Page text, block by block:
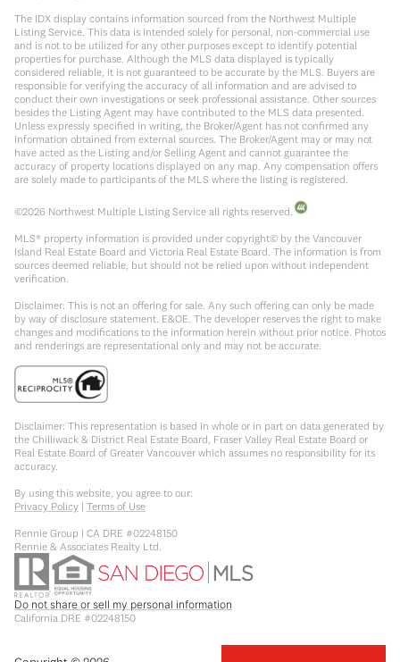
The IDX display contains information sourced from the Northwest Multiple
Listing Service. This data is intended solely for personal, non-commercial use
and is not to be utilized for any other purposes except to identify potential
properties for purchase. Although the MLS data displayed is typically
considered reliable, it is not guaranteed to be accurate by the MLS. Buyers are
responsible for verifying the accuracy of all information and are advised to
conduct their own investigations or seek professional assistance. Other sources
besides the Listing Agent may have contributed to the MLS data presented.
Unless expressly specified in writing, the Broker/Agent has not confirmed any
information obtained from external sources. The Broker/Agent may or may not
have acted as the Listing and/or Selling Agent and cannot guarantee the
accuracy of property locations displayed on any map. Any compensation offers
are solely made to participants of the MLS where the listing is registered.
©2026 Northwest Multiple Listing Service all rights reserved.
MLS® property information is provided under copyright© by the Vancouver
Island Real Estate Board and Victoria Real Estate Board. The information is from
sources deemed reliable, but should not be relied upon without independent
verification.
Disclaimer: This is not an offering for sale. Any such offering can only be made
by way of disclosure statement. E&OE. The developer reserves the right to make
changes and modifications to the information herein without prior notice. Photos
and renderings are representational only and may not be accurate.
Disclaimer: This representation is based in whole or in part on data generated by
the Chilliwack & District Real Estate Board, Fraser Valley Real Estate Board or
Real Estate Board of Greater Vancouver which assumes no responsibility for its
accuracy.
By using this website, you agree to our:
Privacy Policy | Terms of Use
Rennie Group | CA DRE #02248150
Rennie & Associates Realty Ltd.
Do not share or sell my personal information
California DRE #02248150